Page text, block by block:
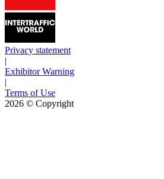
Privacy statement
|
Exhibitor Warning
|
Terms of Use
2026 © Copyright